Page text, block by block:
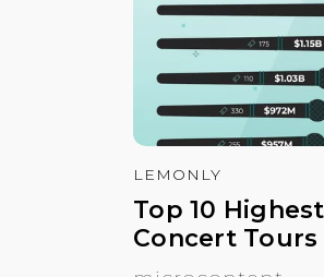
LEMONLY
Top 10
Concert